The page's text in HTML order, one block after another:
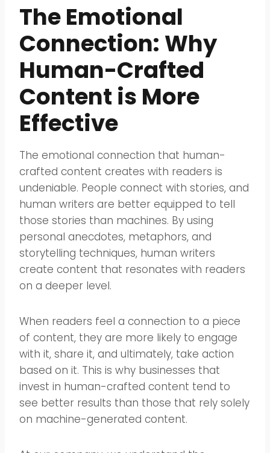
The Emotional
Connection: Why
Human-Crafted
Content is More
Effective
The emotional connection that human-
crafted content creates with readers is
undeniable. People connect with stories, and
human writers are better equipped to tell
those stories than machines. By using
personal anecdotes, metaphors, and
storytelling techniques, human writers
create content that resonates with readers
on a deeper level.
When readers feel a connection to a piece
of content, they are more likely to engage
with it, share it, and ultimately, take action
based on it. This is why businesses that
invest in human-crafted content tend to
see better results than those that rely solely
on machine-generated content.